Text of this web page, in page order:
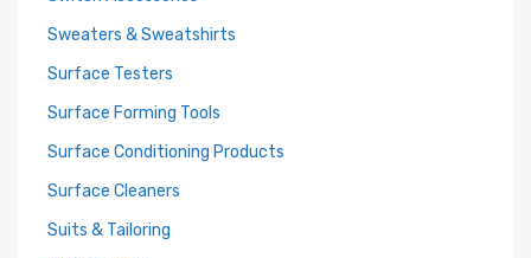
Sweaters & Sweatshirts
Surface Testers
Surface Forming Tools
Surface Conditioning Products
Surface Cleaners
Suits & Tailoring